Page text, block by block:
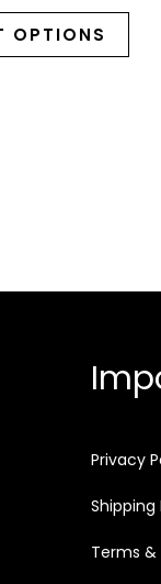
OPTIONS
Privacy
Shipping
Terms